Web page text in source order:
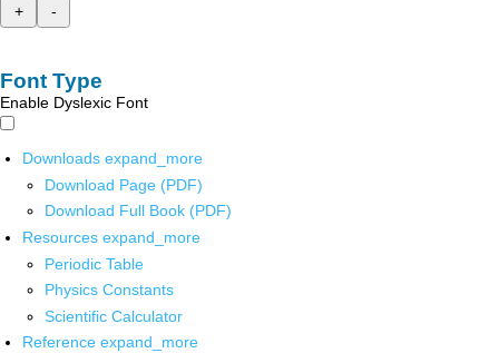
+
-
Font Type
Enable Dyslexic Font
Downloads expand_more
Download Page (PDF)
Download Full Book (PDF)
Resources expand_more
Periodic Table
Physics Constants
Scientific Calculator
Reference expand_more